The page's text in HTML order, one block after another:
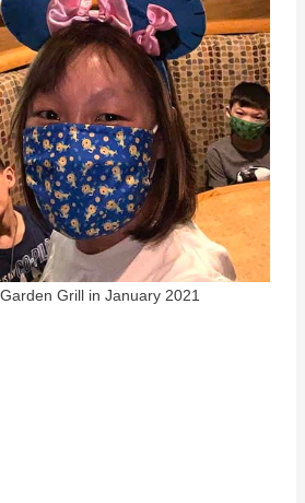
Grill in January 2021